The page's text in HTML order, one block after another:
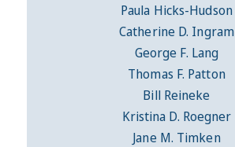
Paula Hicks-Hudson
Catherine D. Ingram
George F. Lang
Thomas F. Patton
Bill Reineke
Kristina D. Roegner
Jane M. Timken